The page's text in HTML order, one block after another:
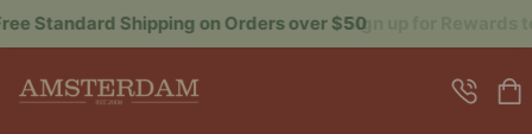
Sign up for Rewards to Save More